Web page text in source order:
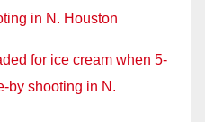
in N. Houston
for ice cream when 5-
by shooting in N.